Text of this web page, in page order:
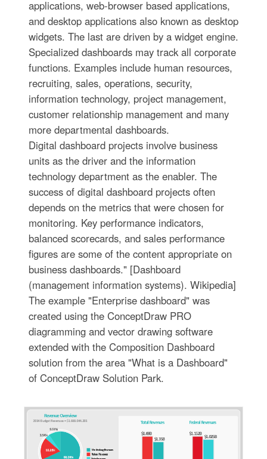
applications, web-browser based applications,
and desktop applications also known as desktop
widgets. The last are driven by a widget engine.
Specialized dashboards may track all corporate
functions. Examples include human resources,
recruiting, sales, operations, security,
information technology, project management,
customer relationship management and many
more departmental dashboards.
Digital dashboard projects involve business
units as the driver and the information
technology department as the enabler. The
success of digital dashboard projects often
depends on the metrics that were chosen for
monitoring. Key performance indicators,
balanced scorecards, and sales performance
figures are some of the content appropriate on
business dashboards." [Dashboard
(management information systems). Wikipedia]
The example "Enterprise dashboard" was
created using the ConceptDraw PRO
diagramming and vector drawing software
extended with the Composition Dashboard
solution from the area "What is a Dashboard"
of ConceptDraw Solution Park.